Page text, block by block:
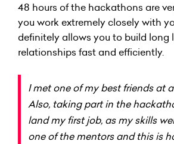
48 hours of the hackathons are
you work extremely closely with
definitely allows you to build long
relationships fast and efficiently.
I met one of my best friends at
Also, taking part in the
land my first job, as my skills
one of the mentors and this is